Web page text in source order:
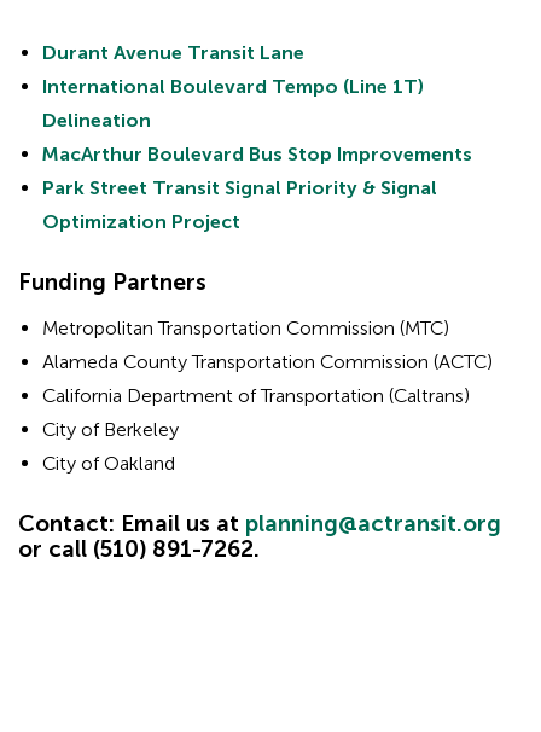
Durant Avenue Transit Lane
International Boulevard Tempo (Line 1T)
Delineation
MacArthur Boulevard Bus Stop Improvements
Park Street Transit Signal Priority & Signal
Optimization Project
Hidden
for
ADA
heading
for
ADA
Funding Partners
Metropolitan Transportation Commission (MTC)
Alameda County Transportation Commission (ACTC)
California Department of Transportation (Caltrans)
City of Berkeley
City of Oakland
Contact: Email us at planning@actransit.org
or call (510) 891-7262.